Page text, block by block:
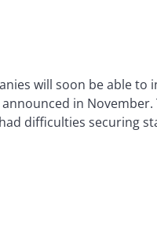
will soon be able
in
difficulties securing